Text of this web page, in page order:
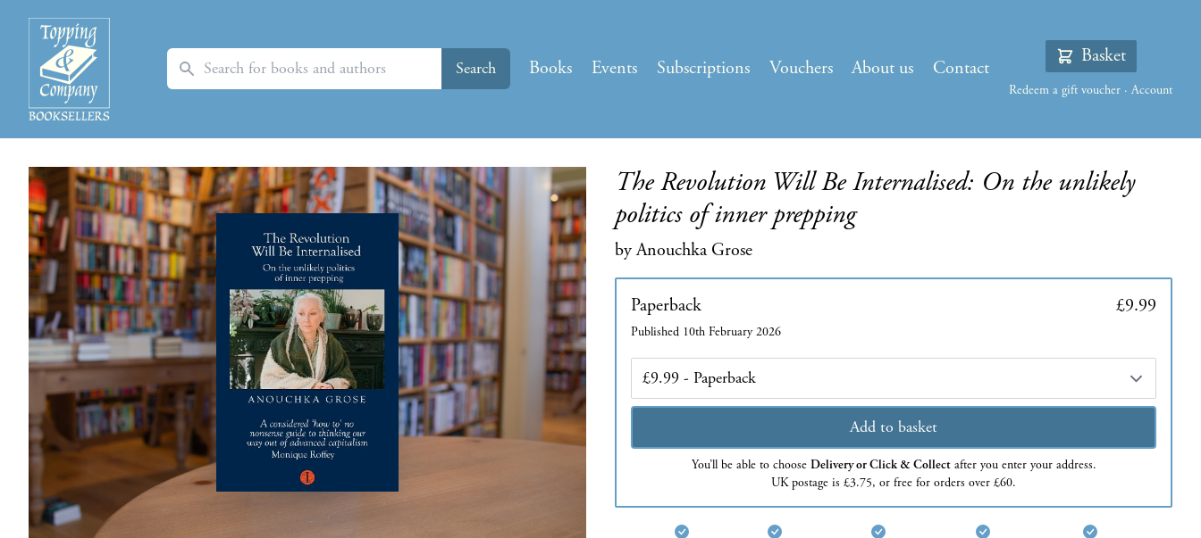
Books Events Subscriptions Vouchers About us Contact
Search Search
Basket
Redeem a gift voucher · Account
The Revolution Will Be Internalised: On the unlikely
politics of inner prepping
by Anouchka Grose
Paperback £9.99
Published 10th February 2026
Add to basket
You’ll be able to choose Delivery or Click & Collectafter you enter your address.
UK postage is £3.75, or free for orders over £60.